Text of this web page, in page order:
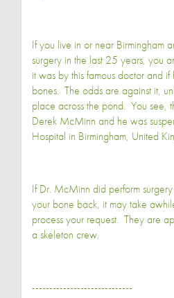
If you live in or near Birmingham
surgery in the last 25 years, you
it was by this famous doctor and
bones. The odds are against it,
place across the pond. You see,
Derek McMinn and he was
Hospital in Birmingham, United
If Dr. McMinn did perform
your bone back, it may take
process your request. They are
a skeleton crew.
-----------------------------